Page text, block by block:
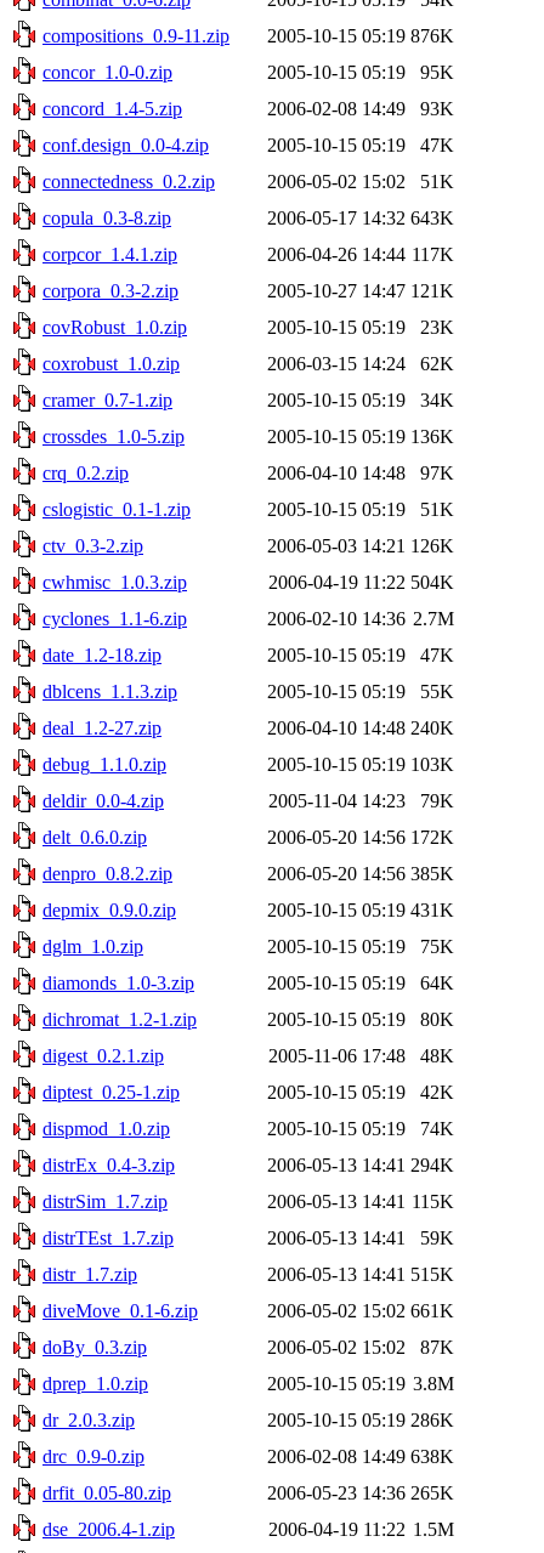
compositions_0.9-11.zip
2005-10-15 05:19 876K
concor_1.0-0.zip
2005-10-15 05:19
95K
concord_1.4-5.zip
2006-02-08 14:49
93K
conf.design_0.0-4.zip
2005-10-15 05:19
47K
connectedness_0.2.zip
2006-05-02 15:02
51K
copula_0.3-8.zip
2006-05-17 14:32 643K
corpcor_1.4.1.zip
2006-04-26 14:44 117K
corpora_0.3-2.zip
2005-10-27 14:47 121K
covRobust_1.0.zip
2005-10-15 05:19
23K
coxrobust_1.0.zip
2006-03-15 14:24
62K
cramer_0.7-1.zip
2005-10-15 05:19
34K
crossdes_1.0-5.zip
2005-10-15 05:19 136K
crq_0.2.zip
2006-04-10 14:48
97K
cslogistic_0.1-1.zip
2005-10-15 05:19
51K
ctv_0.3-2.zip
2006-05-03 14:21 126K
cwhmisc_1.0.3.zip
2006-04-19 11:22 504K
cyclones_1.1-6.zip
2006-02-10 14:36 2.7M
date_1.2-18.zip
2005-10-15 05:19
47K
dblcens_1.1.3.zip
2005-10-15 05:19
55K
deal_1.2-27.zip
2006-04-10 14:48 240K
debug_1.1.0.zip
2005-10-15 05:19 103K
deldir_0.0-4.zip
2005-11-04 14:23
79K
delt_0.6.0.zip
2006-05-20 14:56 172K
denpro_0.8.2.zip
2006-05-20 14:56 385K
depmix_0.9.0.zip
2005-10-15 05:19 431K
dglm_1.0.zip
2005-10-15 05:19
75K
diamonds_1.0-3.zip
2005-10-15 05:19
64K
dichromat_1.2-1.zip
2005-10-15 05:19
80K
digest_0.2.1.zip
2005-11-06 17:48
48K
diptest_0.25-1.zip
2005-10-15 05:19
42K
dispmod_1.0.zip
2005-10-15 05:19
74K
distrEx_0.4-3.zip
2006-05-13 14:41 294K
distrSim_1.7.zip
2006-05-13 14:41 115K
distrTEst_1.7.zip
2006-05-13 14:41
59K
distr_1.7.zip
2006-05-13 14:41 515K
diveMove_0.1-6.zip
2006-05-02 15:02 661K
doBy_0.3.zip
2006-05-02 15:02
87K
dprep_1.0.zip
2005-10-15 05:19 3.8M
dr_2.0.3.zip
2005-10-15 05:19 286K
drc_0.9-0.zip
2006-02-08 14:49 638K
drfit_0.05-80.zip
2006-05-23 14:36 265K
dse_2006.4-1.zip
2006-04-19 11:22 1.5M